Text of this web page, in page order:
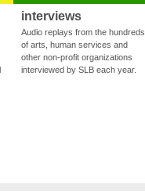
interviews
Audio replays from the hundreds
of arts, human services and
other non-profit organizations
interviewed by SLB each year.